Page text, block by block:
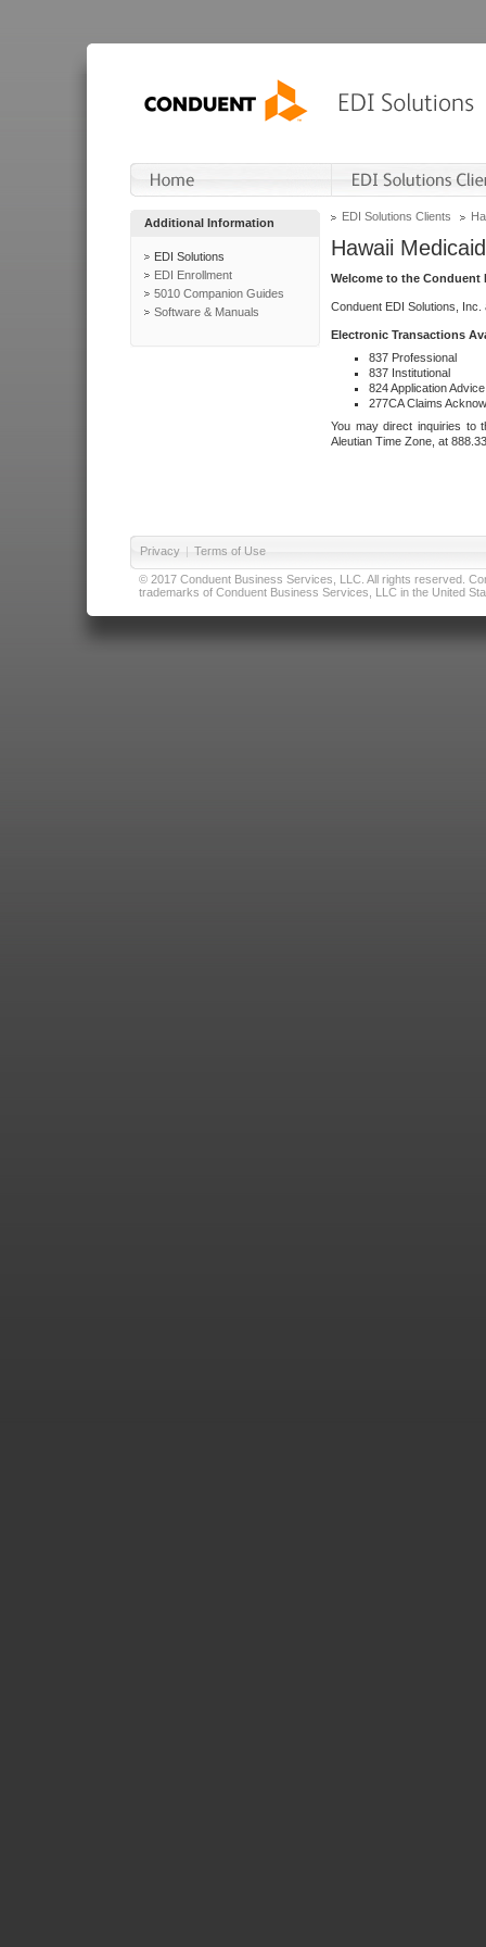
Additional Information
EDI Solutions
EDI Enrollment
5010 Companion Guides
Software & Manuals
EDI Solutions Clients
Hawaii Medicaid
Welcome to the Conduent
Conduent EDI Solutions,
Electronic Transactions
837 Professional
837 Institutional
824 Application Advice
277CA Claims
You may direct inquiries to
Aleutian Time Zone, at
Privacy | Terms of Use
© 2017 Conduent Business Services, LLC. All rights reserved.
trademarks of Conduent Business Services, LLC in the United